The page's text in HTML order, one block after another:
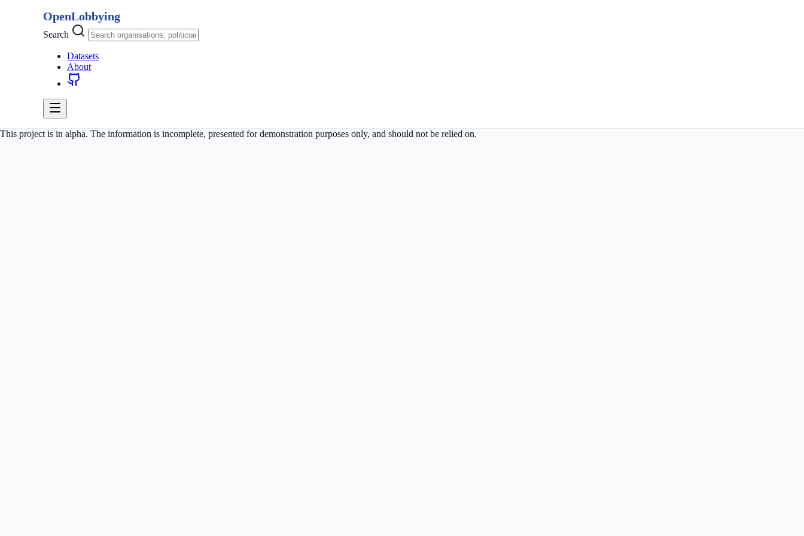
OpenLobbying
Search
Datasets
About
This project is in alpha. The information is incomplete, presented for demonstration purposes only, and should not be relied on.